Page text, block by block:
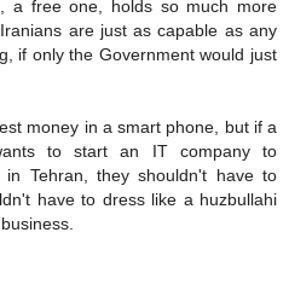
a free one, holds so much more
are just as capable as any
if only the Government would just
money in a smart phone, but if a
to start an IT company to
in Tehran, they shouldn't have to
have to dress like a huzbullahi